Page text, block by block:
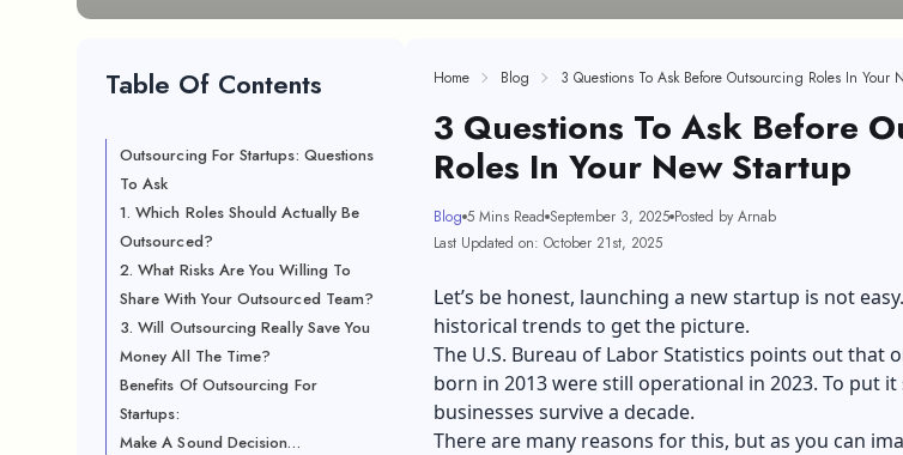
Table Of Contents
Outsourcing For Startups: Questions
To Ask
1. Which Roles Should Actually Be
Outsourced?
2. What Risks Are You Willing To
Share With Your Outsourced Team?
3. Will Outsourcing Really Save You
Money All The Time?
Benefits Of Outsourcing For
Startups:
Make A Sound Decision…
Home Blog 3 Questions To Ask Before Outsourcing Roles In Your
3 Questions To Ask Before
Roles In Your New Startup
Blog 5 Mins Read September 3, 2025 Posted by Arnab
Last Updated on: October 21st, 2025
Let’s be honest, launching a new startup is not
historical trends to get the picture.
The U.S. Bureau of Labor Statistics points out that
born in 2013 were still operational in 2023. To put
businesses survive a decade.
There are many reasons for this, but as you can